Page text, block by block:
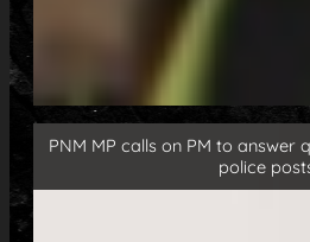
PNM MP calls on PM to answer
police